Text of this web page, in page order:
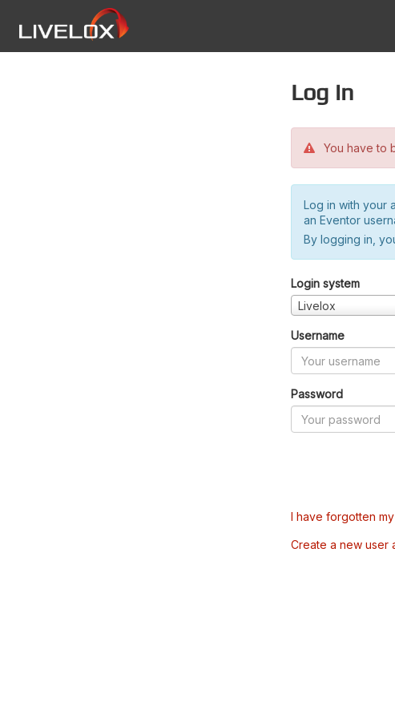
Log in
You have to
Log in with your
an Eventor
By logging in,
Login system
Livelox
Username
Password
I have forgotten
Create a new user